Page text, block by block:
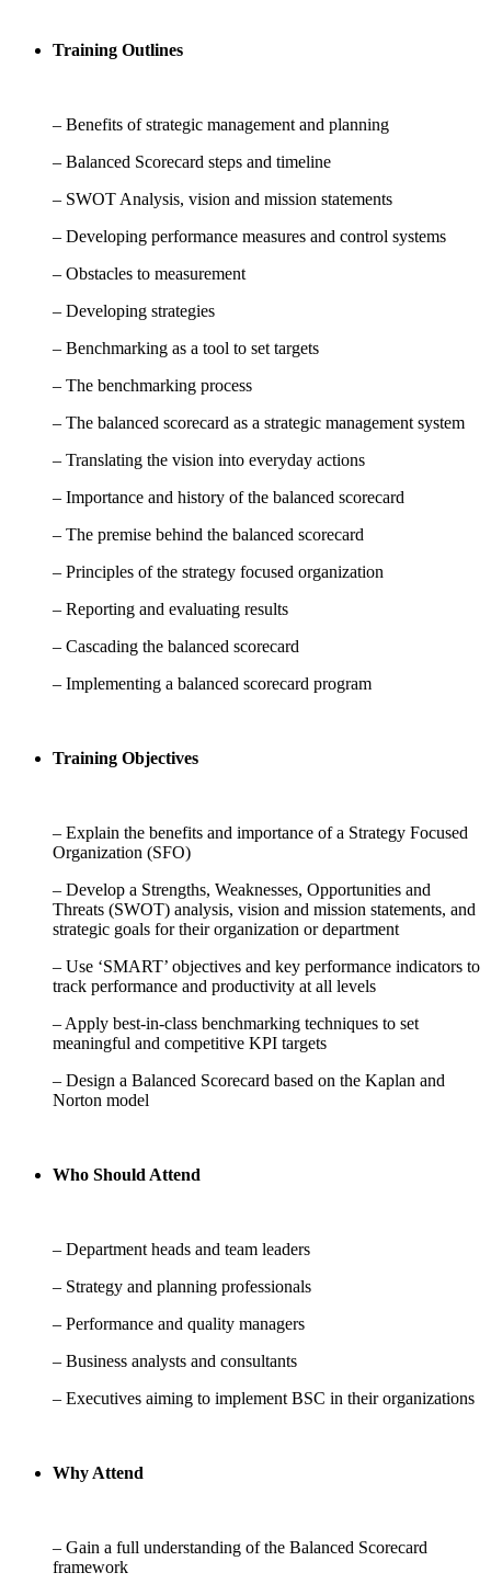
Training Outlines
– Benefits of strategic management and planning
– Balanced Scorecard steps and timeline
– SWOT Analysis, vision and mission statements
– Developing performance measures and control systems
– Obstacles to measurement
– Developing strategies
– Benchmarking as a tool to set targets
– The benchmarking process
– The balanced scorecard as a strategic management system
– Translating the vision into everyday actions
– Importance and history of the balanced scorecard
– The premise behind the balanced scorecard
– Principles of the strategy focused organization
– Reporting and evaluating results
– Cascading the balanced scorecard
– Implementing a balanced scorecard program
Training Objectives
– Explain the benefits and importance of a Strategy Focused
Organization (SFO)
– Develop a Strengths, Weaknesses, Opportunities and
Threats (SWOT) analysis, vision and mission statements, and
strategic goals for their organization or department
– Use ‘SMART’ objectives and key performance indicators to
track performance and productivity at all levels
– Apply best-in-class benchmarking techniques to set
meaningful and competitive KPI targets
– Design a Balanced Scorecard based on the Kaplan and
Norton model
Who Should Attend
– Department heads and team leaders
– Strategy and planning professionals
– Performance and quality managers
– Business analysts and consultants
– Executives aiming to implement BSC in their organizations
Why Attend
– Gain a full understanding of the Balanced Scorecard
framework